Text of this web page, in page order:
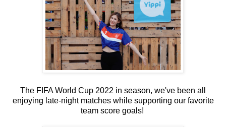
The FIFA World Cup 2022 in season, we've been all
enjoying late-night matches while supporting our favorite
team score goals!